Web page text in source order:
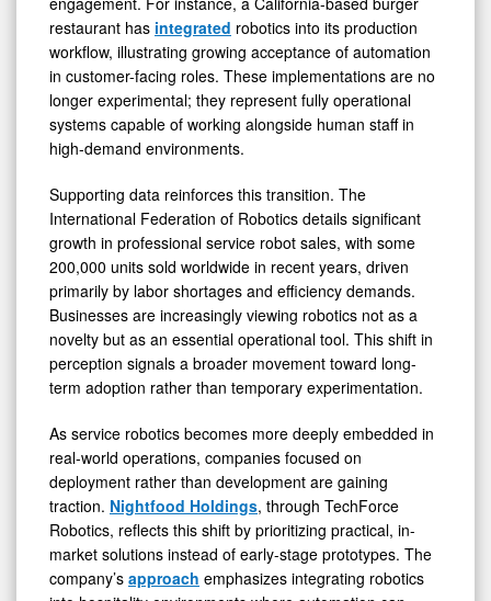
restaurant has integrated robotics into its production
workflow, illustrating growing acceptance of automation
in customer-facing roles. These implementations are no
longer experimental; they represent fully operational
systems capable of working alongside human staff in
high-demand environments.
Supporting data reinforces this transition. The
International Federation of Robotics details significant
growth in professional service robot sales, with some
200,000 units sold worldwide in recent years, driven
primarily by labor shortages and efficiency demands.
Businesses are increasingly viewing robotics not as a
novelty but as an essential operational tool. This shift in
perception signals a broader movement toward long-
term adoption rather than temporary experimentation.
As service robotics becomes more deeply embedded in
real-world operations, companies focused on
deployment rather than development are gaining
traction. Nightfood Holdings, through TechForce
Robotics, reflects this shift by prioritizing practical, in-
market solutions instead of early-stage prototypes. The
company’s approach emphasizes integrating robotics